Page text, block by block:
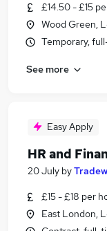
£14.50 - £15
Wood Green,
Temporary,
See more
Easy Apply
HR and
20 July by
£15 - £18 per
East London,